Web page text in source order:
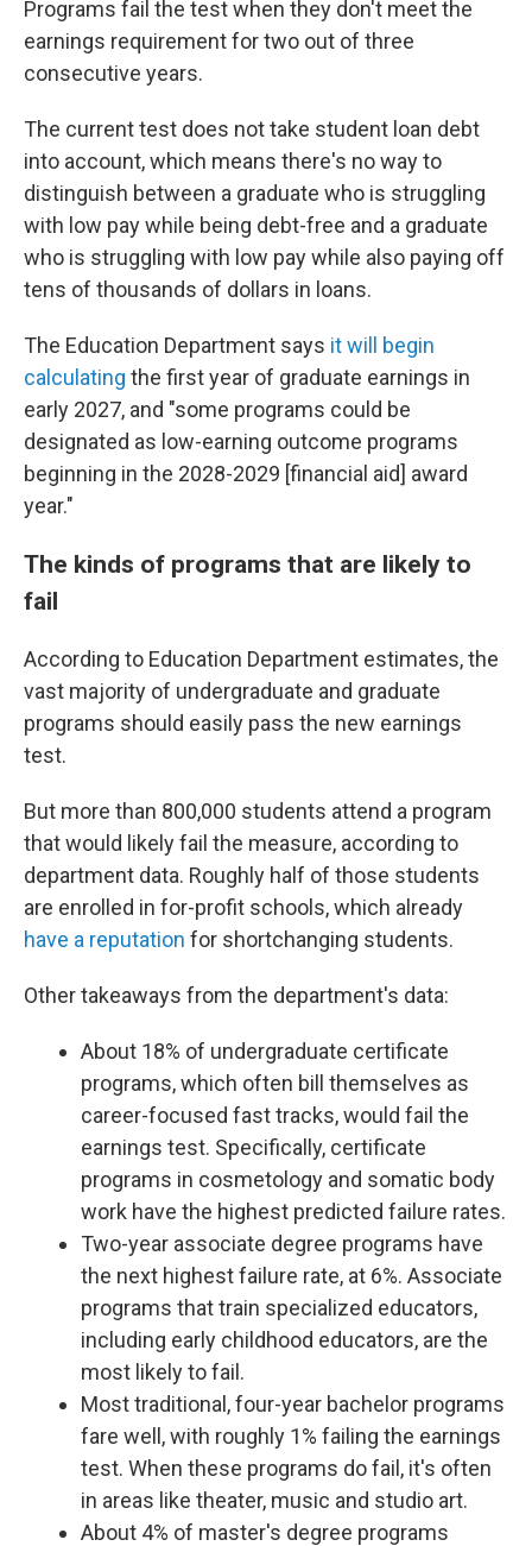
Programs fail the test when they don't meet the
earnings requirement for two out of three
consecutive years.
The current test does not take student loan debt
into account, which means there's no way to
distinguish between a graduate who is struggling
with low pay while being debt-free and a graduate
who is struggling with low pay while also paying off
tens of thousands of dollars in loans.
The Education Department says it will begin
calculating the first year of graduate earnings in
early 2027, and "some programs could be
designated as low-earning outcome programs
beginning in the 2028-2029 [financial aid] award
year."
The kinds of programs that are likely to
fail
According to Education Department estimates, the
vast majority of undergraduate and graduate
programs should easily pass the new earnings
test.
But more than 800,000 students attend a program
that would likely fail the measure, according to
department data. Roughly half of those students
are enrolled in for-profit schools, which already
have a reputation for shortchanging students.
Other takeaways from the department's data:
About 18% of undergraduate certificate
programs, which often bill themselves as
career-focused fast tracks, would fail the
earnings test. Specifically, certificate
programs in cosmetology and somatic body
work have the highest predicted failure rates.
Two-year associate degree programs have
the next highest failure rate, at 6%. Associate
programs that train specialized educators,
including early childhood educators, are the
most likely to fail.
Most traditional, four-year bachelor programs
fare well, with roughly 1% failing the earnings
test. When these programs do fail, it's often
in areas like theater, music and studio art.
About 4% of master's degree programs